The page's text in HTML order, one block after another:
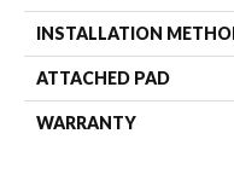
INSTALLATION
ATTACHED PAD
WARRANTY